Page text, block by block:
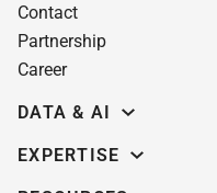
Contact
Partnership
Career
DATA & AI
Data science
EXPERTISE
Education software